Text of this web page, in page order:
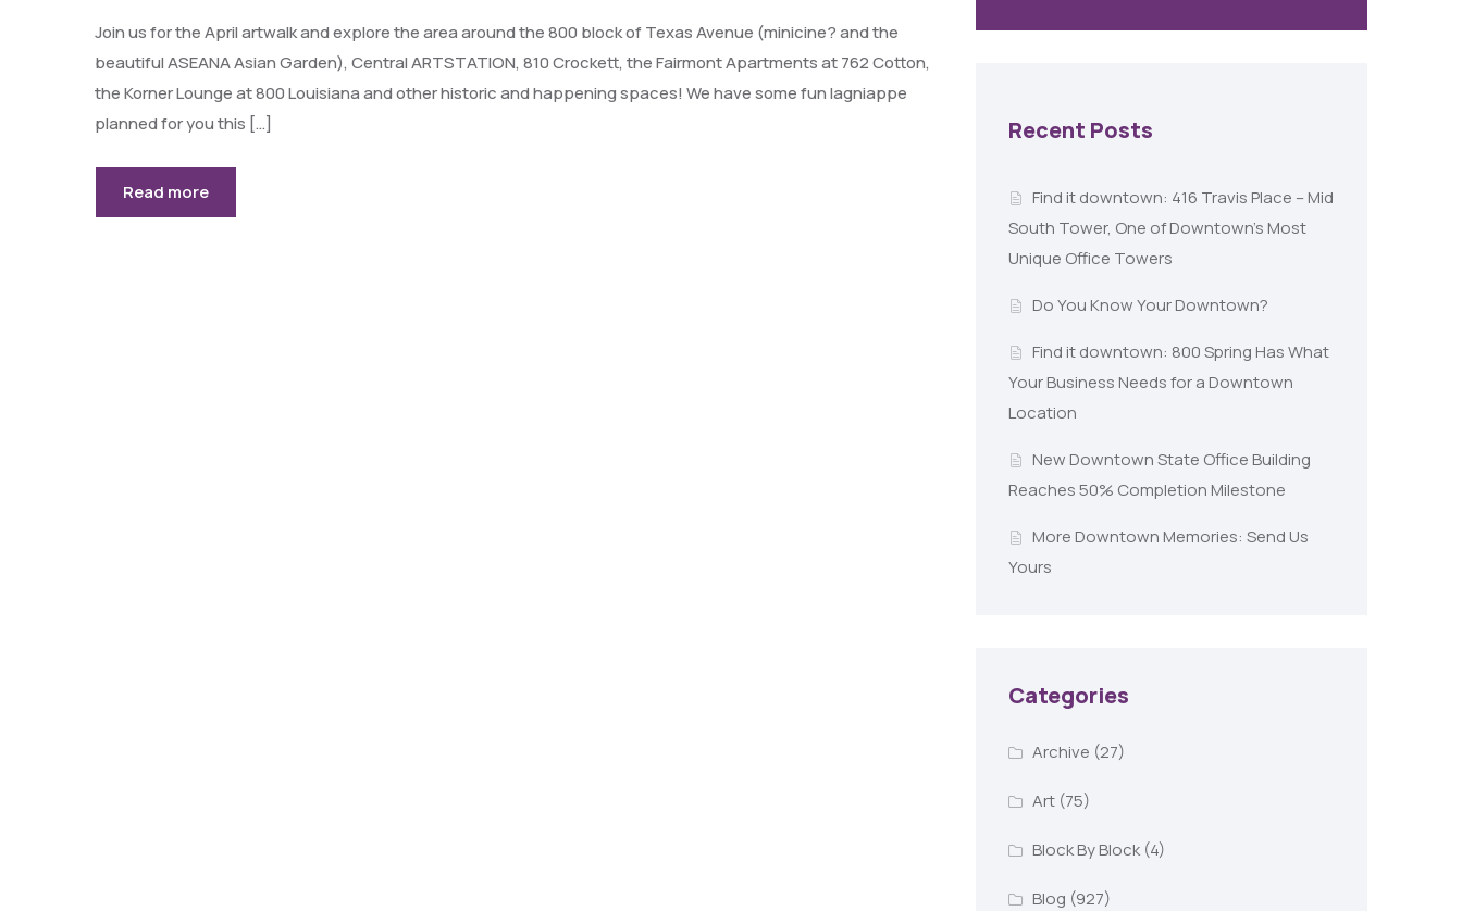
Join us for the April artwalk and explore the area around the 800 block of Texas Avenue (minicine? and the
beautiful ASEANA Asian Garden), Central ARTSTATION, 810 Crockett, the Fairmont Apartments at 762 Cotton,
the Korner Lounge at 800 Louisiana and other historic and happening spaces! We have some fun lagniappe
planned for you this […]
Read more
Recent Posts
Find it downtown: 416 Travis Place – Mid
South Tower, One of Downtown’s Most
Unique Office Towers
Do You Know Your Downtown?
Find it downtown: 800 Spring Has What
Your Business Needs for a Downtown
Location
New Downtown State Office Building
Reaches 50% Completion Milestone
More Downtown Memories: Send Us
Yours
Categories
Archive (27)
Art(75)
Block By Block(4)
Blog (927)